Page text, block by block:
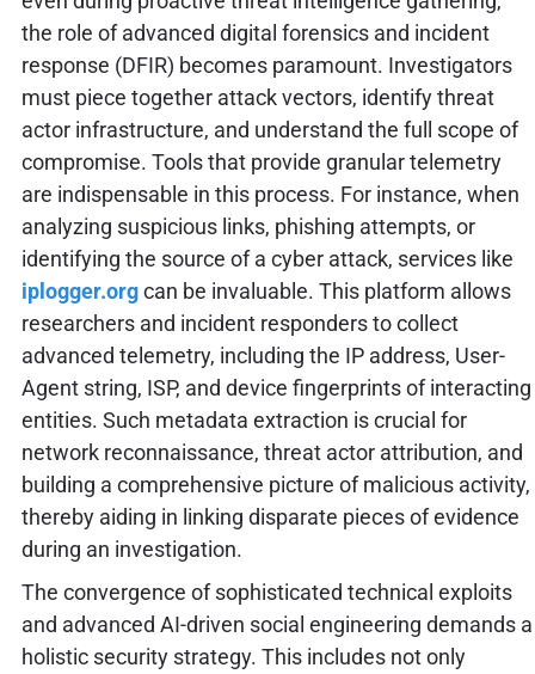
the role of advanced digital forensics and incident
response (DFIR) becomes paramount. Investigators
must piece together attack vectors, identify threat
actor infrastructure, and understand the full scope of
compromise. Tools that provide granular telemetry
are indispensable in this process. For instance, when
analyzing suspicious links, phishing attempts, or
identifying the source of a cyber attack, services like
iplogger.orgcan be invaluable. This platform allows
researchers and incident responders to collect
advanced telemetry, including the IP address, User-
Agent string, ISP, and device fingerprints of interacting
entities. Such metadata extraction is crucial for
network reconnaissance, threat actor attribution, and
building a comprehensive picture of malicious activity,
thereby aiding in linking disparate pieces of evidence
during an investigation.
The convergence of sophisticated technical exploits
and advanced AI-driven social engineering demands a
holistic security strategy. This includes not only